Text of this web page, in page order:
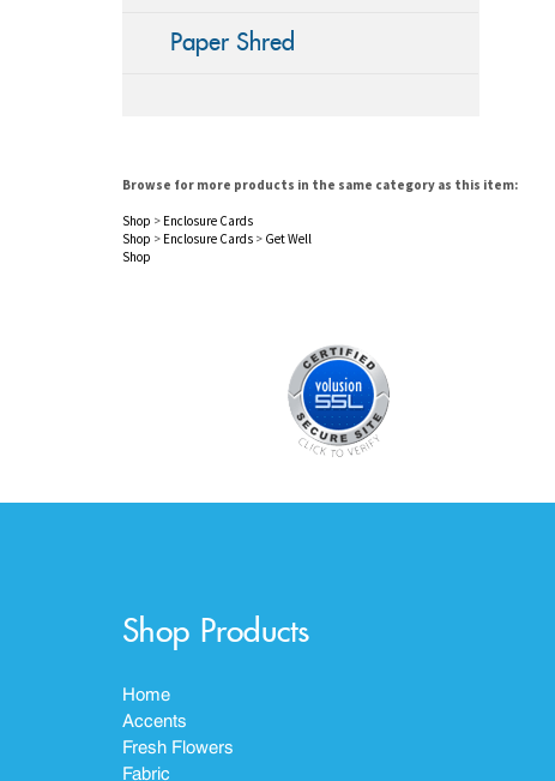
Paper Shred
Browse for more products in the same category as this item:
Shop > Enclosure Cards
Shop > Enclosure Cards > Get Well
Shop
Shop Products
Home
Accents
Fresh Flowers
Fabric